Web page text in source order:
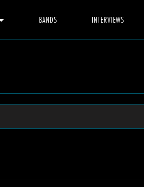
BANDS INTERVIEWS